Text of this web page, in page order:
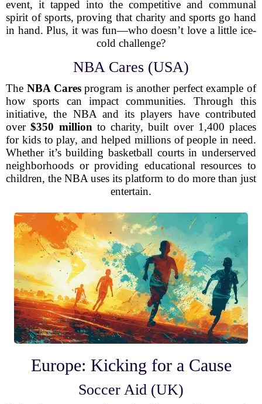
event, it tapped into the competitive and communal
spirit of sports, proving that charity and sports go hand
in hand. Plus, it was fun—who doesn’t love a little ice-
cold challenge?
NBA Cares (USA)
The NBA Caresprogram is another perfect example of
how sports can impact communities. Through this
initiative, the NBA and its players have contributed
over$350 million to charity, built over 1,400 places
for kids to play, and helped millions of people in need.
Whether it’s building basketball courts in underserved
neighborhoods or providing educational resources to
children, the NBA uses its platform to do more than just
entertain.
Europe: Kicking for a Cause
Soccer Aid (UK)